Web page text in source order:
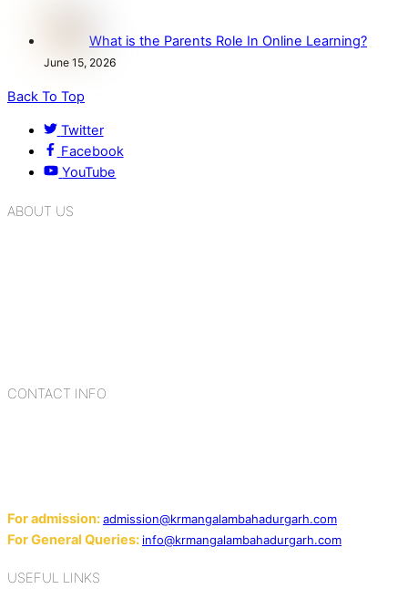
What is the Parents Role In Online Learning?
June 15, 2026
Back To Top
Twitter
Facebook
YouTube
ABOUT US
CONTACT INFO
For admission:admission@krmangalambahadurgarh.com
For General Queries: info@krmangalambahadurgarh.com
USEFUL LINKS